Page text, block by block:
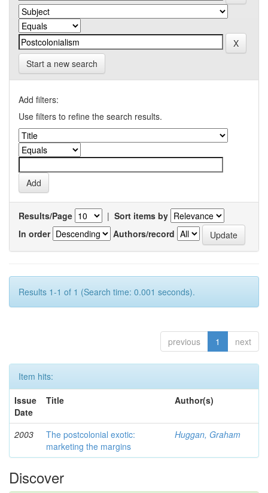
Start a new search
Add filters:
Use filters to refine the search results.
Results/Page | Sort items by
In order
Authors/record
Results 1-1 of 1 (Search time: 0.001 seconds).
previous 1 next
Item hits:
Issue
Date
Title Author(s)
2003
The postcolonial exotic:
marketing the margins
Huggan, Graham
Discover